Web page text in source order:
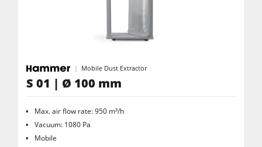
Mobile Dust Extractor
S 01 | Ø 100 mm
Max. air flow rate: 950 m³/h
Vacuum: 1080 Pa
Mobile